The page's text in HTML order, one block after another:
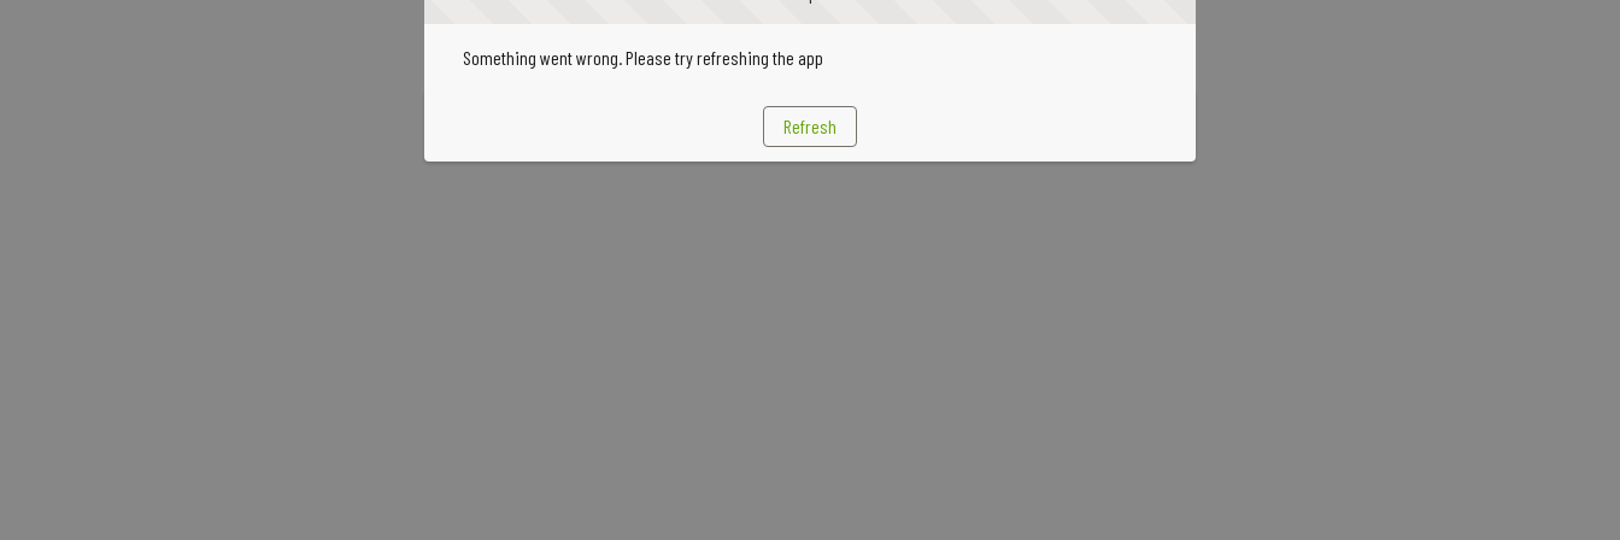
Something went wrong. Please try refreshing the app
Refresh